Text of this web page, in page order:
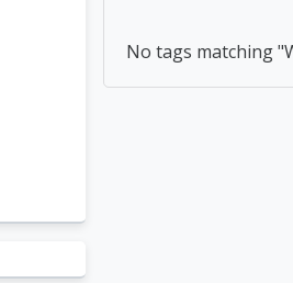
No tags matching